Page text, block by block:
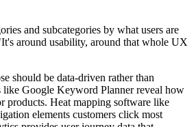
and subcategories by what users are
around usability, around that whole UX
should be data-driven rather than
like Google Keyword Planner reveal how
products. Heat mapping software like
elements customers click most